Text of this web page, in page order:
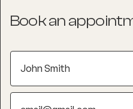
Book an